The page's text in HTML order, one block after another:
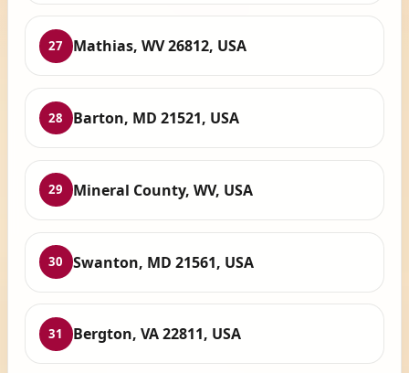
27 Mathias, WV 26812, USA
28 Barton, MD 21521, USA
29 Mineral County, WV, USA
30 Swanton, MD 21561, USA
31 Bergton, VA 22811, USA